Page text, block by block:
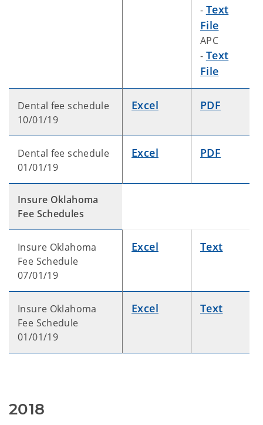
- Text
File
APC
- Text
File
Dental fee schedule
10/01/19
Excel PDF
Dental fee schedule
01/01/19
Excel PDF
Insure Oklahoma
Fee Schedules
Insure Oklahoma
Fee Schedule
07/01/19
Excel Text
Insure Oklahoma
Fee Schedule
01/01/19
Excel Text
2018